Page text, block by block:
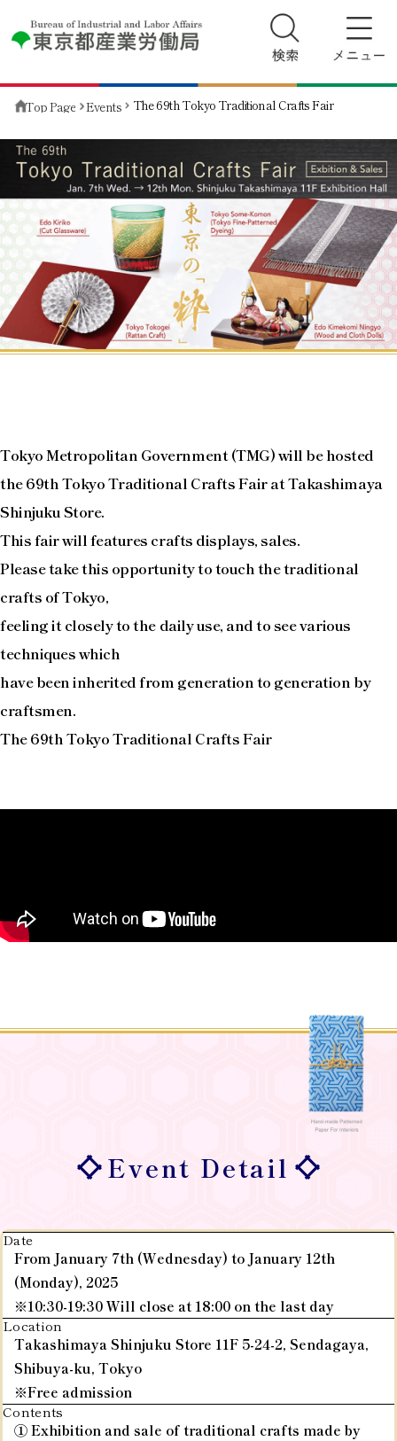
Top Page Events The 69th Tokyo Traditional Crafts Fair
Tokyo Metropolitan Government (TMG) will be hosted
the 69th Tokyo Traditional Crafts Fair at Takashimaya
Shinjuku Store.
This fair will features crafts displays, sales.
Please take this opportunity to touch the traditional
crafts of Tokyo,
feeling it closely to the daily use, and to see various
techniques which
have been inherited from generation to generation by
craftsmen.
The 69th Tokyo Traditional Crafts Fair
Event Detail
Date
From January 7th (Wednesday) to January 12th
(Monday), 2025
※10:30-19:30 Will close at 18:00 on the last day
Location
Takashimaya Shinjuku Store 11F 5-24-2, Sendagaya,
Shibuya-ku, Tokyo
※Free admission
Contents
① Exhibition and sale of traditional crafts made by